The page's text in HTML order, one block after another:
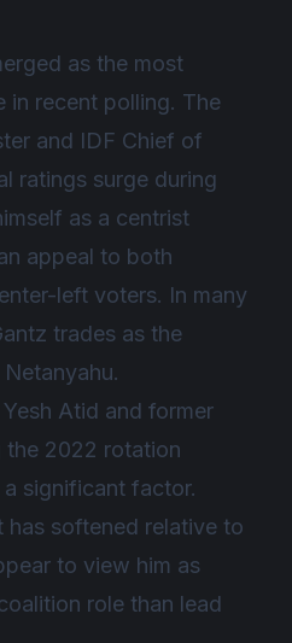
as the most
in recent polling. The
and IDF Chief of
ratings surge during
as a centrist
appeal to both
left voters. In many
trades as the
Atid and former
the 2022 rotation
significant factor.
has softened relative to
to view him as
role than lead